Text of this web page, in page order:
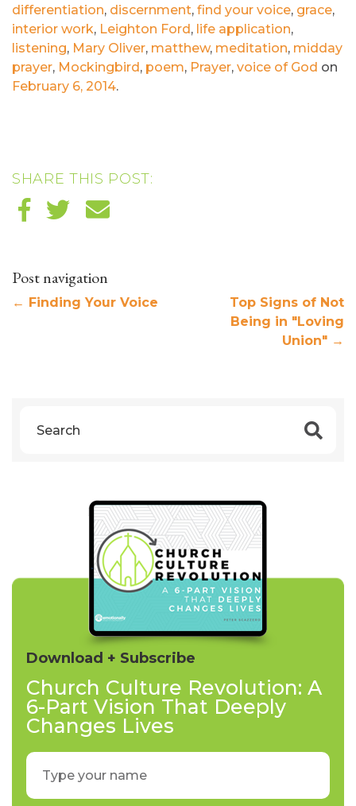
differentiation, discernment, find your voice, grace,
interior work, Leighton Ford, life application,
listening, Mary Oliver, matthew, meditation, midday
prayer, Mockingbird, poem, Prayer, voice of God on
February 6, 2014.
SHARE THIS POST:
Post navigation
← Finding Your Voice
Top Signs of Not
Being in "Loving
Union" →
Download + Subscribe
Church Culture Revolution: A
6-Part Vision That Deeply
Changes Lives